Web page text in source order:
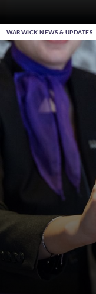
Jan 28th 2025, in Al Khobar
Smart Travel Tips:
Your Suitcase
DISCOVER MORE
WARWICK NEWS & UPDATES